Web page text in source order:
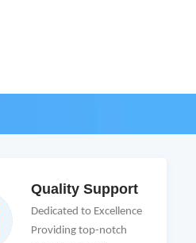
Quality Support
Dedicated to Excellence
Providing top-notch